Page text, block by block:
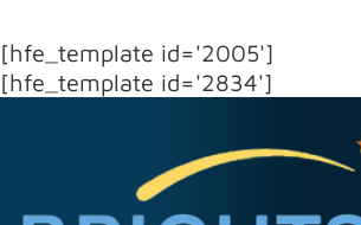
[hfe_template id='2005']
[hfe_template id='2834']